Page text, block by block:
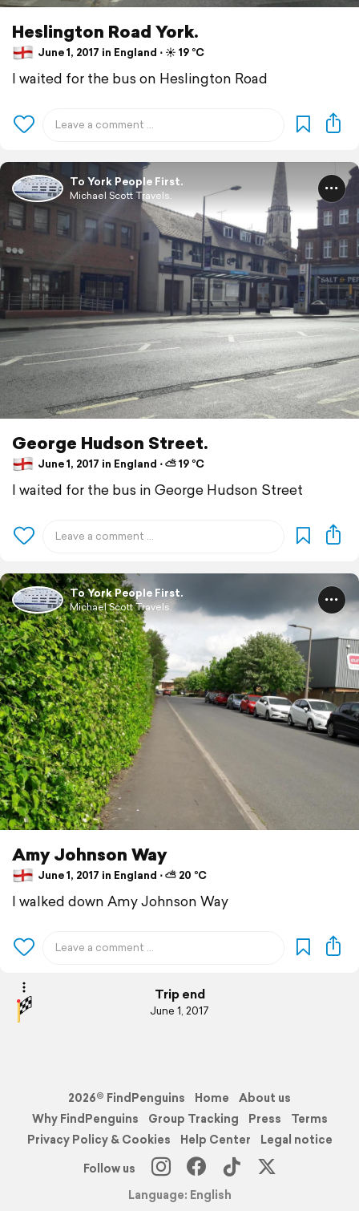
Heslington Road York.
June 1, 2017 in England ⋅ ☀️ 19 °C
I waited for the bus on Heslington Road
To York People First.
Michael Scott Travels.
George Hudson Street.
June 1, 2017 in England ⋅ ⛅ 19 °C
I waited for the bus in George Hudson Street
To York People First.
Michael Scott Travels.
Amy Johnson Way
June 1, 2017 in England ⋅ ⛅ 20 °C
I walked down Amy Johnson Way
Trip end
June 1, 2017
2026© FindPenguins Home
About us
Why FindPenguins
Group Tracking Press
Terms
Privacy Policy & Cookies
Help Center
Legal notice
Follow us
Language: English